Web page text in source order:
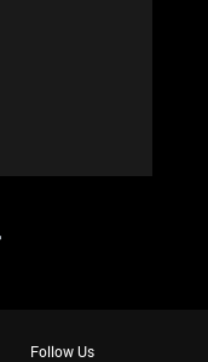
Follow Us